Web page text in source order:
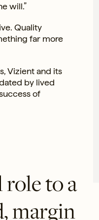
will.”
Quality
far more
Vizient and its
by lived
of
to a
margin